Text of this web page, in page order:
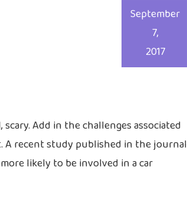
September
7,
2017
Add in the challenges associated
A recent study published in the journal
likely to be involved in a car